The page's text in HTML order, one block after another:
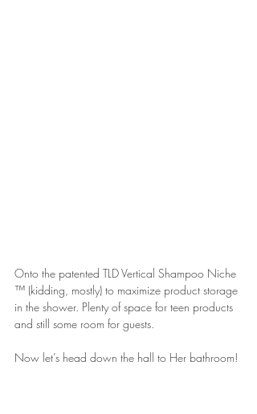
Onto the patented TLD Vertical Shampoo Niche
™ (kidding, mostly) to maximize product storage
in the shower. Plenty of space for teen products
and still some room for guests.
Now let’s head down the hall to Her bathroom!